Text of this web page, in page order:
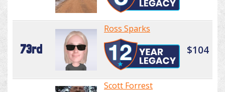
73rd
Ross Sparks
$104
Scott Forrest